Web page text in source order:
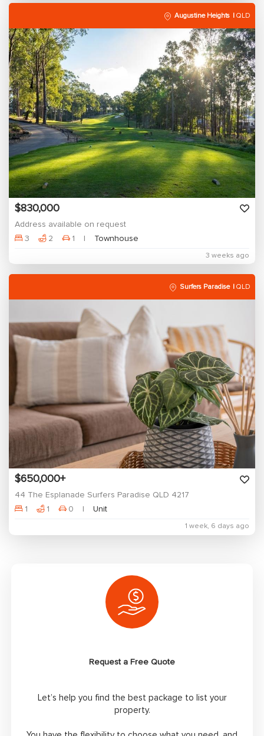
Augustine Heights QLD
$830,000
Address available on request
3
2 1 Townhouse
3 weeks ago
Surfers Paradise QLD
$650,000+
44 The Esplanade Surfers Paradise QLD 4217
1
1 0 Unit
1 week, 6 days ago
Request a Free Quote
Let’s help you find the best package to list your
property.